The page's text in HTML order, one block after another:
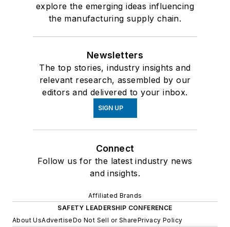
explore the emerging ideas influencing
the manufacturing supply chain.
Newsletters
The top stories, industry insights and
relevant research, assembled by our
editors and delivered to your inbox.
SIGN UP
Connect
Follow us for the latest industry news
and insights.
Affiliated Brands
SAFETY LEADERSHIP CONFERENCE
About UsAdvertiseDo Not Sell or SharePrivacy Policy